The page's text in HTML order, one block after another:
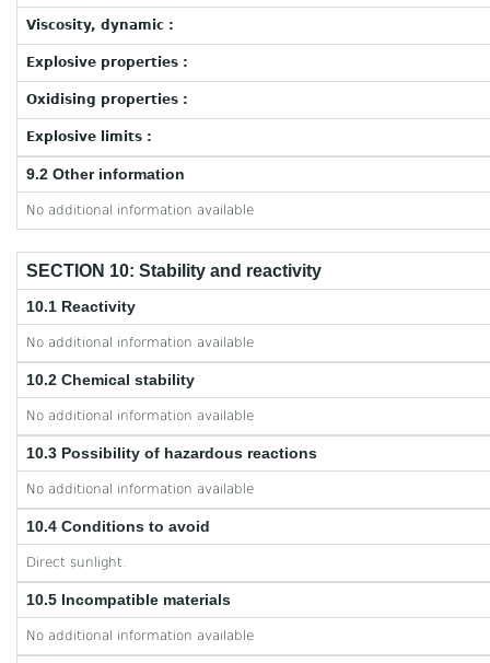
Viscosity, dynamic :
Explosive properties :
Oxidising properties :
Explosive limits :
9.2 Other information
No additional information available
SECTION 10: Stability and reactivity
10.1 Reactivity
No additional information available
10.2 Chemical stability
No additional information available
10.3 Possibility of hazardous reactions
No additional information available
10.4 Conditions to avoid
Direct sunlight.
10.5 Incompatible materials
No additional information available